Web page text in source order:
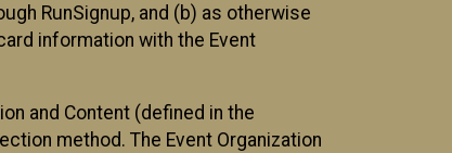
RunSignup, and (b) as otherwise
information with the Event
and Content (defined in the
method. The Event Organization